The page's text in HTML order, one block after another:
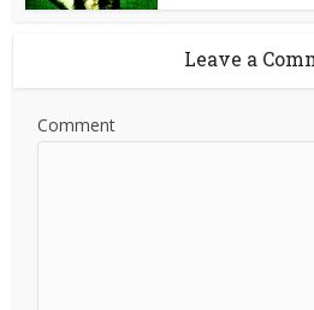
Leave a
Comment